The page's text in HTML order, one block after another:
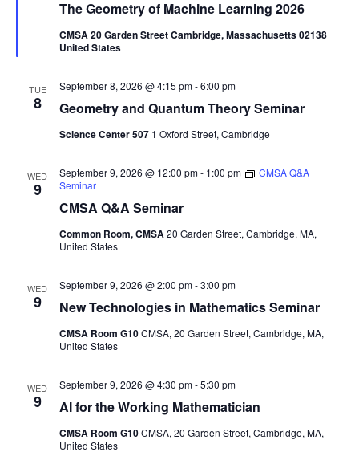
The Geometry of Machine Learning 2026
CMSA 20 Garden Street Cambridge, Massachusetts 02138
United States
TUE
8 Geometry and Quantum Theory Seminar
September 8, 2026 @ 4:15 pm-6:00 pm
Science Center 507 1 Oxford Street, Cambridge
WED
9
CMSA Q&A Seminar
September 9, 2026 @ 12:00 pm- 1:00 pm
CMSA Q&A
Seminar
Common Room, CMSA 20 Garden Street, Cambridge, MA,
United States
WED
9 New Technologies in Mathematics Seminar
September 9, 2026 @ 2:00 pm-3:00 pm
CMSA Room G10CMSA, 20 Garden Street, Cambridge, MA,
United States
WED
9 AI for the Working Mathematician
September 9, 2026 @ 4:30 pm-5:30 pm
CMSA Room G10CMSA, 20 Garden Street, Cambridge, MA,
United States